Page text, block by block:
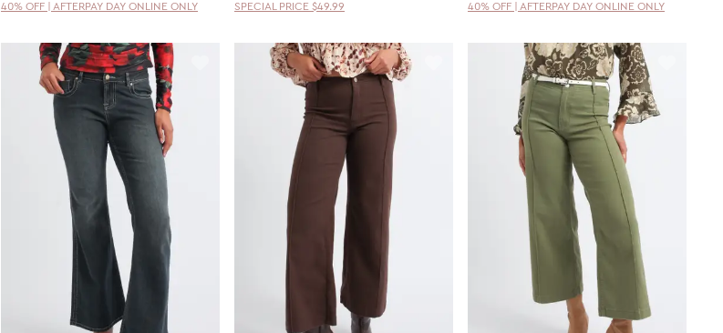
40% OFF | AFTERPAY DAY ONLINE ONLY SPECIAL PRICE $49.99 40% OFF | AFTERPAY DAY ONLINE ONLY